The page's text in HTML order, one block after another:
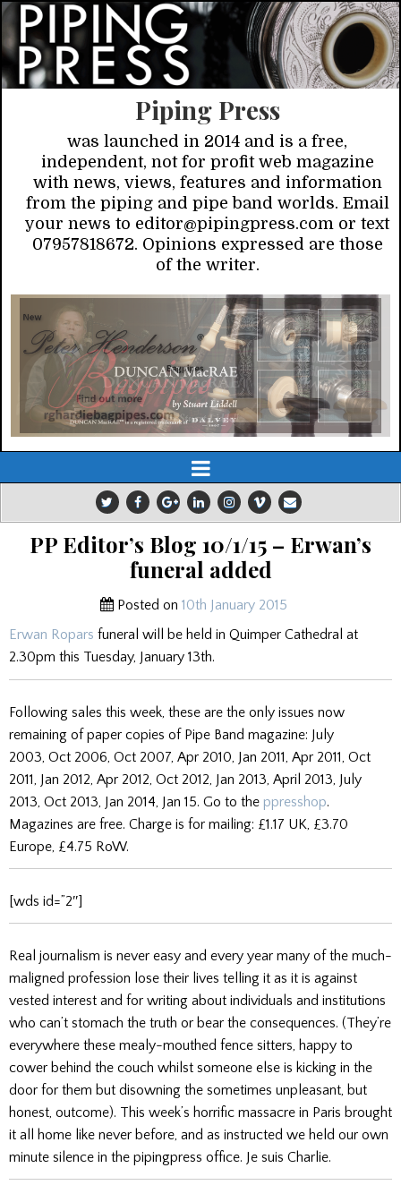
Piping Press
was launched in 2014 and is a free,
independent, not for profit web magazine
with news, views, features and information
from the piping and pipe band worlds. Email
your news to editor@pipingpress.com or text
07957818672. Opinions expressed are those
of the writer.
PP Editor’s Blog 10/1/15 – Erwan’s
funeral added
Posted on 10th January 2015
Erwan Ropars funeral will be held in Quimper Cathedral at
2.30pm this Tuesday, January 13th.
Following sales this week, these are the only issues now
remaining of paper copies of Pipe Band magazine: July
2003, Oct 2006, Oct 2007, Apr 2010, Jan 2011, Apr 2011, Oct
2011, Jan 2012, Apr 2012, Oct 2012, Jan 2013, April 2013, July
2013, Oct 2013, Jan 2014, Jan 15. Go to the ppresshop.
Magazines are free. Charge is for mailing: £1.17 UK, £3.70
Europe, £4.75 RoW.
[wds id=”2″]
Real journalism is never easy and every year many of the much-
maligned profession lose their lives telling it as it is against
vested interest and for writing about individuals and institutions
who can’t stomach the truth or bear the consequences. (They’re
everywhere these mealy-mouthed fence sitters, happy to
cower behind the couch whilst someone else is kicking in the
door for them but disowning the sometimes unpleasant, but
honest, outcome). This week’s horrific massacre in Paris brought
it all home like never before, and as instructed we held our own
minute silence in the pipingpress office. Je suis Charlie.